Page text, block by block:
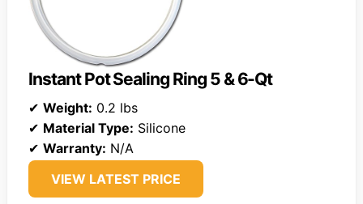
Instant Pot Sealing Ring 5 & 6-Qt
✔ Weight: 0.2 lbs
✔ Material Type: Silicone
✔ Warranty: N/A
VIEW LATEST PRICE